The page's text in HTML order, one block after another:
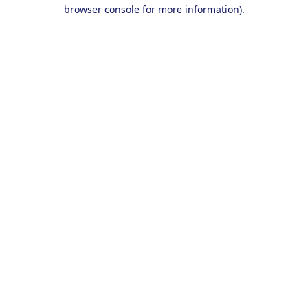
browser console for more information).